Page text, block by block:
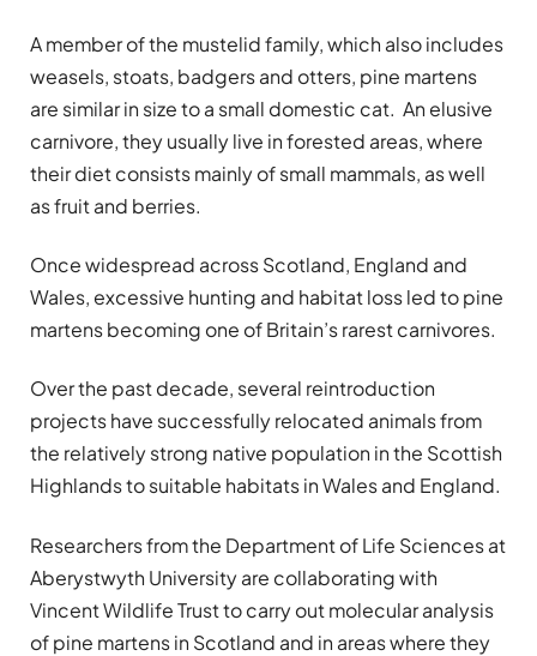
A member of the mustelid family, which also includes
weasels, stoats, badgers and otters, pine martens
are similar in size to a small domestic cat. An elusive
carnivore, they usually live in forested areas, where
their diet consists mainly of small mammals, as well
as fruit and berries.
Once widespread across Scotland, England and
Wales, excessive hunting and habitat loss led to pine
martens becoming one of Britain’s rarest carnivores.
Over the past decade, several reintroduction
projects have successfully relocated animals from
the relatively strong native population in the Scottish
Highlands to suitable habitats in Wales and England.
Researchers from the Department of Life Sciences at
Aberystwyth University are collaborating with
Vincent Wildlife Trust to carry out molecular analysis
of pine martens in Scotland and in areas where they